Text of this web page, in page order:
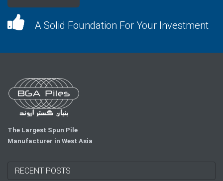
A Solid Foundation For Your Investment
The Largest Spun Pile
Manufacturer in West Asia
RECENT POSTS